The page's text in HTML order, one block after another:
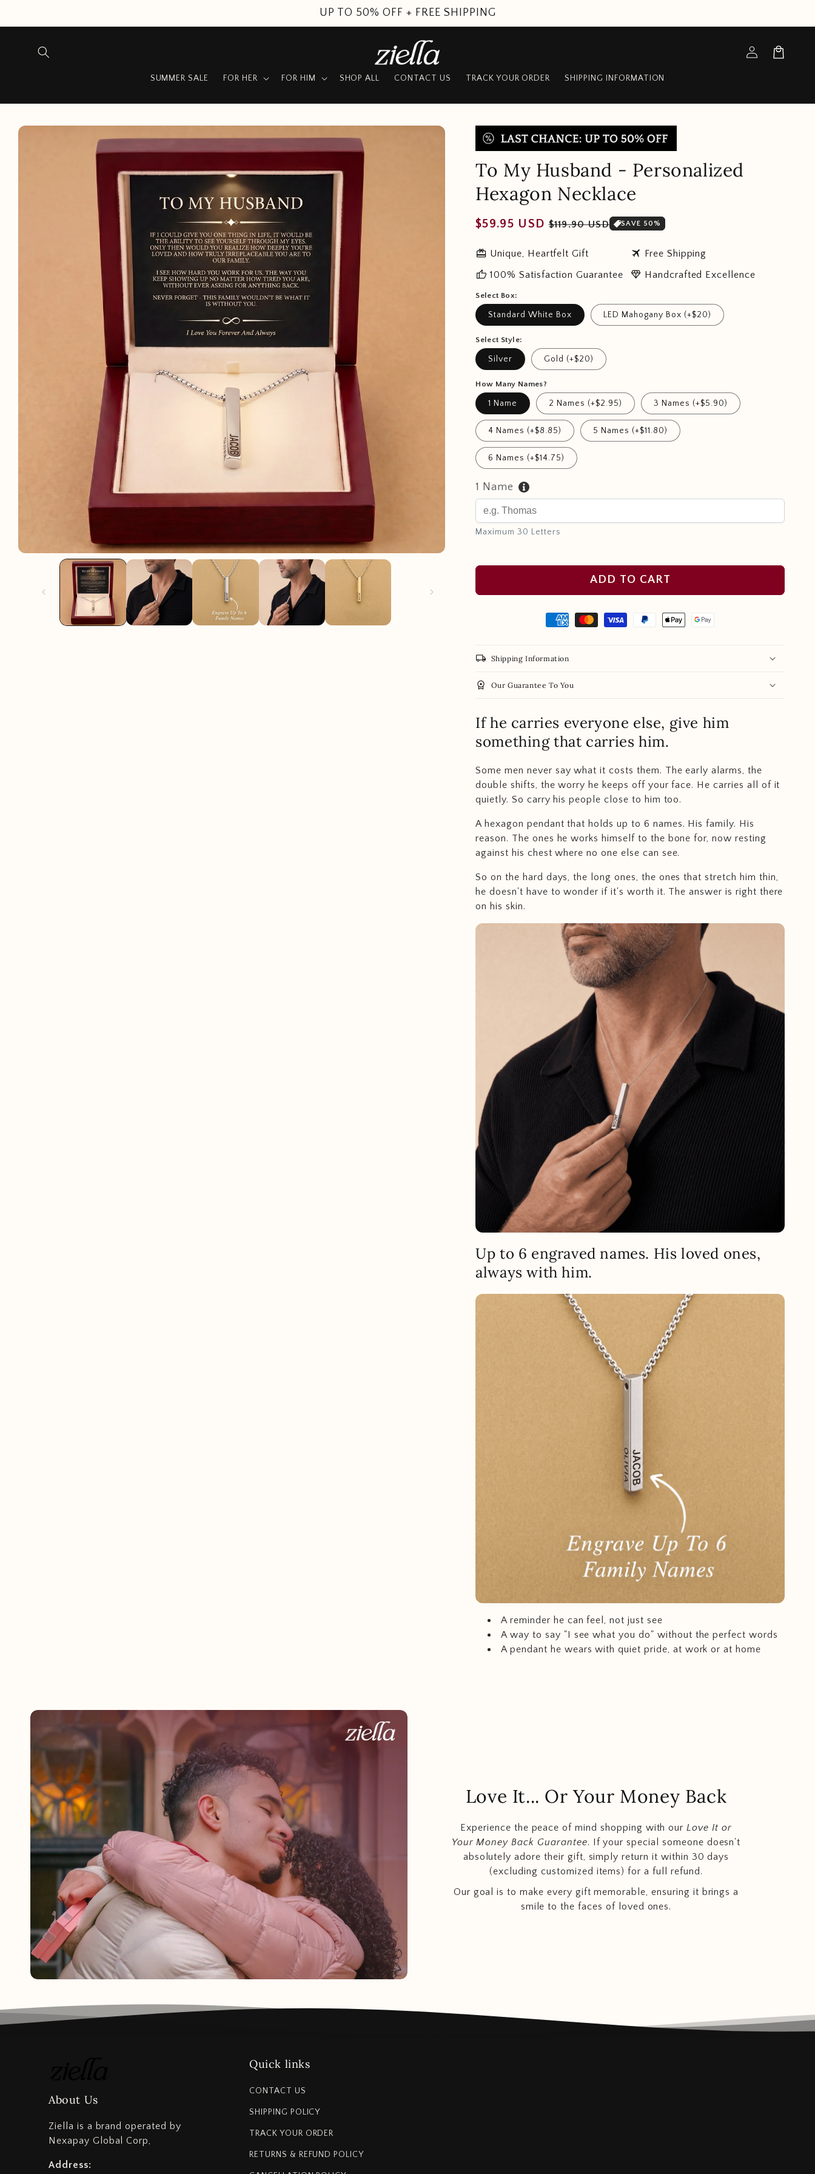
SUMMER SALE
SUMMER SALE FOR HER FOR HIM SHOP ALL CONTACT US TRACK YOUR ORDER SHIPPING INFORMATION
Log
in
Cart
Skip to
To My Husband - Personalized
Hexagon Necklace
Regular
$59.95 USD Sale
$119.90 USD SAVE 50%
redeem Unique, Heartfelt Gift travel Free Shipping
thumb_up 100% Satisfaction Guarantee diamond Handcrafted Excellence
Select Box:
Standard White Box LED Mahogany Box (+$20)
Select Style:
Silver Gold (+$20)
How Many Names?
1 Name 2 Names (+$2.95) 3 Names (+$5.90)
4 Names (+$8.85) 5 Names (+$11.80)
6 Names (+$14.75)
1 Name
Maximum 30 Letters
ADD TO CART
local_shipping Shipping Information
workspace_premium Our Guarantee To You
If he carries everyone else, give him
something that carries him.
Some men never say what it costs them. The early alarms, the
double shifts, the worry he keeps off your face. He carries all of it
quietly. So carry his people close to him too.
A hexagon pendant that holds up to 6 names. His family. His
reason. The ones he works himself to the bone for, now resting
against his chest where no one else can see.
So on the hard days, the long ones, the ones that stretch him thin,
he doesn't have to wonder if it's worth it. The answer is right there
on his skin.
Up to 6 engraved names. His loved ones,
always with him.
A reminder he can feel, not just see
A way to say "I see what you do" without the perfect words
A pendant he wears with quiet pride, at work or at home
Love It... Or Your Money Back
Experience the peace of mind shopping with ourLove It or
Your Money Back Guarantee. If your special someone doesn't
absolutely adore their gift, simply return it within 30 days
(excluding customized items) for a full refund.
Our goal is to make every gift memorable, ensuring it brings a
smile to the faces of loved ones.
About Us
Ziella is a brand operated by
Nexapay Global Corp,
Address:
Quick links
CONTACT US
SHIPPING POLICY
TRACK YOUR ORDER
RETURNS & REFUND POLICY